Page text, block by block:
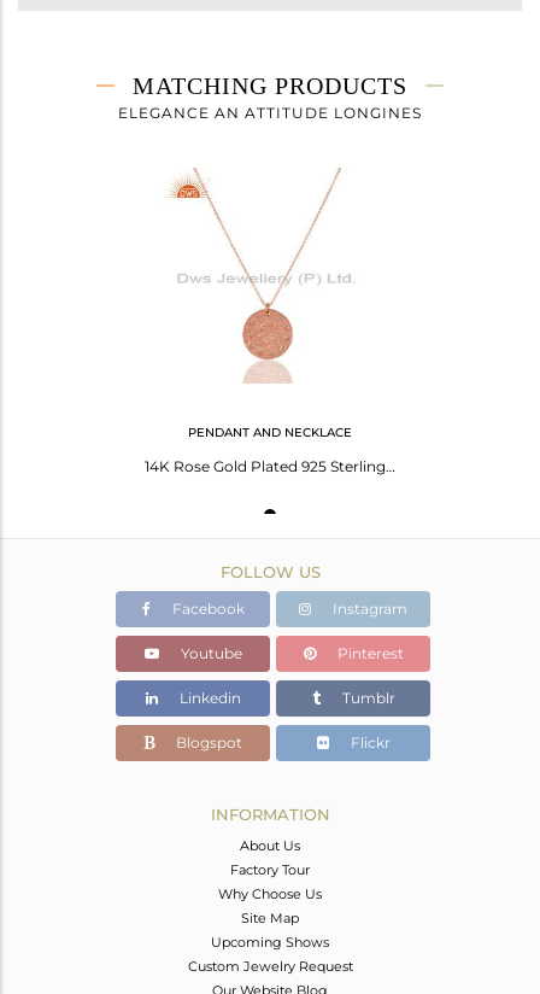
1.9 gms
1.875 gms
0
MATCHING PRODUCTS
ELEGANCE AN ATTITUDE LONGINES
PENDANT AND NECKLACE
14K Rose Gold Plated 925 Sterling Silver White Topaz Chain Pendant Necklace
FOLLOW US
Facebook Instagram
Youtube Pinterest
Linkedin Tumblr
Blogspot Flickr
INFORMATION
About Us
Factory Tour
Why Choose Us
Site Map
Upcoming Shows
Custom Jewelry Request
Our Website Blog